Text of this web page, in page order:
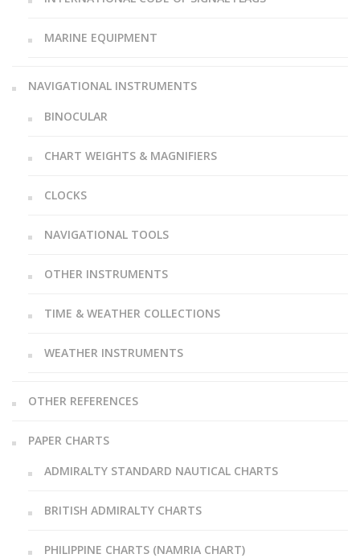
MARINE EQUIPMENT
NAVIGATIONAL INSTRUMENTS
BINOCULAR
CHART WEIGHTS & MAGNIFIERS
CLOCKS
NAVIGATIONAL TOOLS
OTHER INSTRUMENTS
TIME & WEATHER COLLECTIONS
WEATHER INSTRUMENTS
OTHER REFERENCES
PAPER CHARTS
ADMIRALTY STANDARD NAUTICAL CHARTS
BRITISH ADMIRALTY CHARTS
PHILIPPINE CHARTS (NAMRIA CHART)